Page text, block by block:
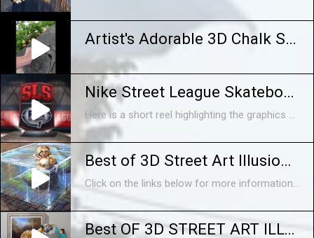
Artist's Adorable 3D Chalk Street Art
Nike Street League Skateboarding 2014 Reel
Here is a short reel highlighting the graphics package I helped studio www.AlreadyBeenChewed.tv create for Nike Street League Skateboarding's 2014 Season on Fox Sports 1 Network. Client: Street League Skateboarding, Fox Sports 1, Nike Art Director: Barton Damer 3D Animator: EJ Hassenfratz Software: Cinema 4D, After Effects
Best of 3D Street Art Illusion - Episode 1 - HD
Click on the links below for more information! Click here: http://www.marketcentrics.com Click here: http://www.prodigyholdings.com
Best OF 3D STREET ART ILLUSION | INTERACTIVE PAINTINGS